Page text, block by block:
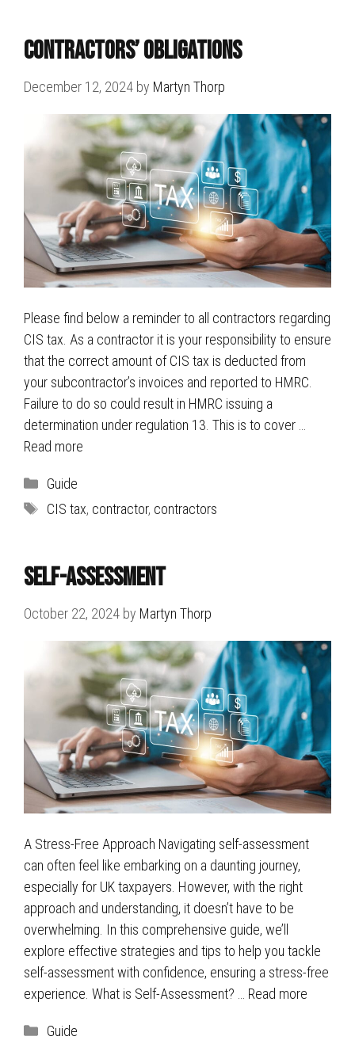
Contractors’ Obligations
December 12, 2024 by Martyn Thorp
Please find below a reminder to all contractors regarding
CIS tax. As a contractor it is your responsibility to ensure
that the correct amount of CIS tax is deducted from
your subcontractor’s invoices and reported to HMRC.
Failure to do so could result in HMRC issuing a
determination under regulation 13. This is to cover …
Read more
Categories
Guide
Tags
CIS tax, contractor, contractors
Self-Assessment
October 22, 2024 by Martyn Thorp
A Stress-Free Approach Navigating self-assessment
can often feel like embarking on a daunting journey,
especially for UK taxpayers. However, with the right
approach and understanding, it doesn’t have to be
overwhelming. In this comprehensive guide, we’ll
explore effective strategies and tips to help you tackle
self-assessment with confidence, ensuring a stress-free
experience. What is Self-Assessment? … Read more
Categories
Guide